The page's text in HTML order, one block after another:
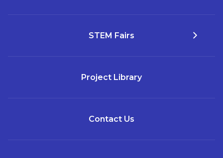
STEM Fairs
Project Library
Contact Us